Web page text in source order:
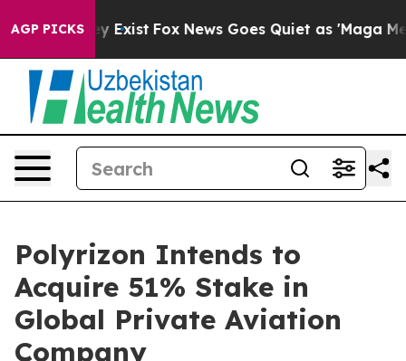
AGP PICKS
They Exist Fox News Goes Quiet as 'Maga Media
Polyrizon Intends to
Acquire 51% Stake in
Global Private Aviation
Company